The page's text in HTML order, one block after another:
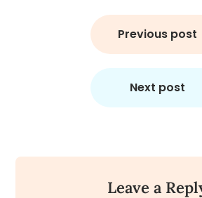
Previous post
Next post
Leave a